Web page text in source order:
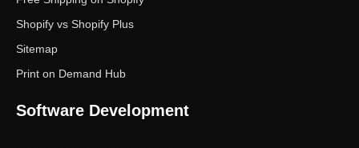
Shopify vs Shopify Plus
Sitemap
Print on Demand Hub
Software Development